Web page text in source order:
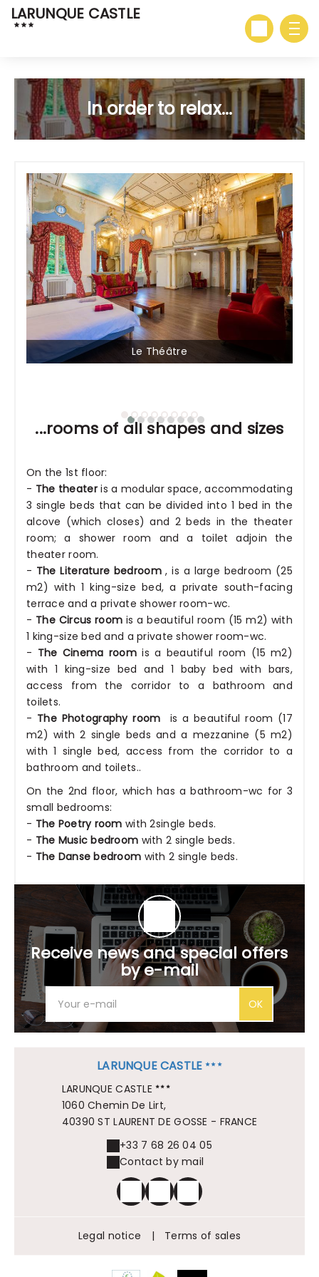
LARUNQUE CASTLE
In order to relax...
Le Théâtre
...rooms of all shapes and sizes
On the 1st floor:
- The theateris a modular space, accommodating
3 single beds that can be divided into 1 bed in the
alcove (which closes) and 2 beds in the theater
room; a shower room and a toilet adjoin the
theater room.
- The Literature bedroom, is a large bedroom (25
m2) with 1 king-size bed, a private south-facing
terrace and a private shower room-wc.
- The Circus room is a beautiful room (15 m2) with
1 king-size bed and a private shower room-wc.
- The Cinema roomis a beautiful room (15 m2)
with 1 king-size bed and 1 baby bed with bars,
access from the corridor to a bathroom and
toilets.
- The Photography room is a beautiful room (17
m2) with 2 single beds and a mezzanine (5 m2)
with 1 single bed, access from the corridor to a
bathroom and toilets..
On the 2nd floor, which has a bathroom-wc for 3
small bedrooms:
- The Poetry room with 2single beds.
- The Music bedroom with 2 single beds.
- The Danse bedroom with 2 single beds.
Receive news and special offers
by e-mail
OK
LARUNQUE CASTLE
LARUNQUE CASTLE
1060 Chemin De Lirt,
40390 ST LAURENT DE GOSSE - FRANCE
+33 7 68 26 04 05
Contact by mail
Legal notice | Terms of sales